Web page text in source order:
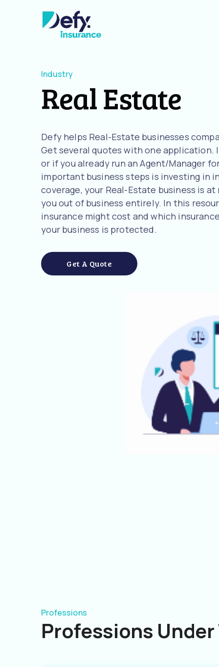
Industry
Real Estate
Defy helps Real-Estate businesses
Get several quotes with one application.
or if you already run an Agent/Manager
important business steps is investing in
coverage, your Real-Estate business is
you out of business entirely. In this
insurance might cost and which
your business is protected.
Get A Quote
Professions
Professions